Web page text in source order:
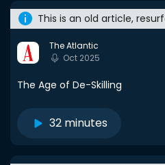
This is an old article,
The Atlantic
Oct 2025
The Age of De-Skilling
32 minutes